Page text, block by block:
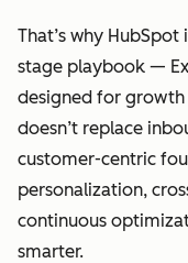
That’s why
stage playbook —
designed for growth
doesn’t replace
customer-centric
personalization,
continuous
smarter.